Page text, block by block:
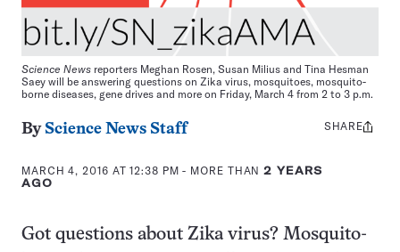
Science News reporters Meghan Rosen, Susan Milius and Tina Hesman
Saey will be answering questions on Zika virus, mosquitoes, mosquito-
borne diseases, gene drives and more on Friday, March 4 from 2 to 3 p.m.
By Science News Staff
MARCH 4, 2016 AT 12:38 PM - MORE THAN2 YEARS
AGO
Share
SHARE
Got questions about Zika virus? Mosquito-